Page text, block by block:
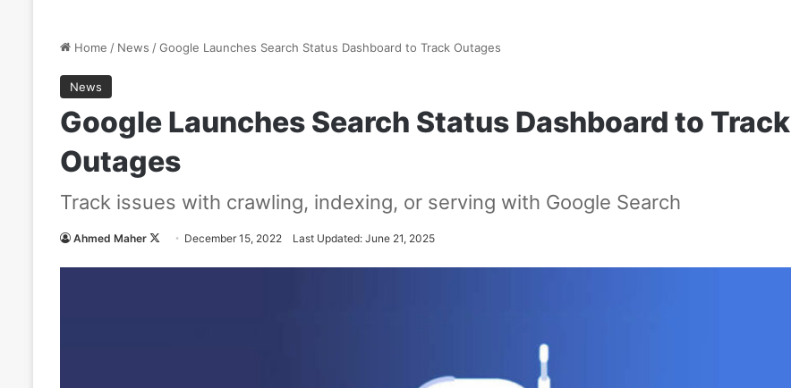
Home / News /Google Launches Search Status Dashboard to Track Outages
News
Google Launches Search Status Dashboard to Track
Outages
Track issues with crawling, indexing, or serving with Google Search
Ahmed Maher December 15, 2022 Last Updated: June 21, 2025